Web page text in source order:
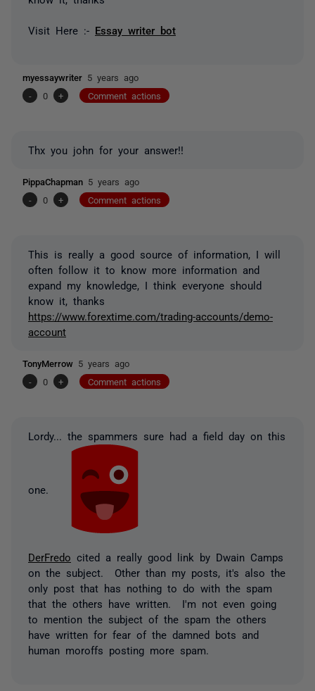
Visit Here :- Essay writer bot
myessaywriter 5 years ago
-
0 + Comment actions
Thx you john for your answer!!
PippaChapman 5 years ago
-
0 + Comment actions
This is really a good source of information, I will
often follow it to know more information and
expand my knowledge, I think everyone should
know it, thanks
https://www.forextime.com/trading-accounts/demo-
account
TonyMerrow 5 years ago
-
0 + Comment actions
Lordy... the spammers sure had a field day on this
one.
DerFredo cited a really good link by Dwain Camps
on the subject. Other than my posts, it's also the
only post that has nothing to do with the spam
that the others have written. I'm not even going
to mention the subject of the spam the others
have written for fear of the damned bots and
human moroffs posting more spam.